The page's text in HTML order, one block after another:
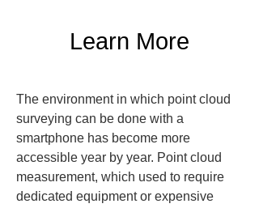
Learn More
The environment in which point cloud
surveying can be done with a
smartphone has become more
accessible year by year. Point cloud
measurement, which used to require
dedicated equipment or expensive